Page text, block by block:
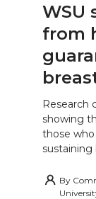
WSU
from
Research
showing
those
sustaining
By